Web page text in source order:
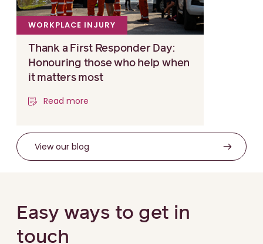
WORKPLACE INJURY
Thank a First Responder Day:
Honouring those who help when
it matters most
Read more
View our blog
Easy ways to get in
touch